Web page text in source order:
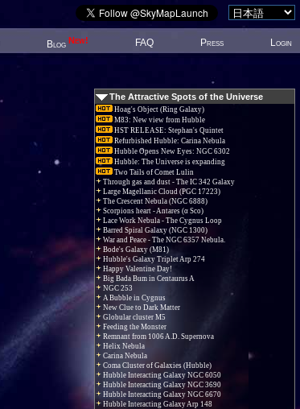
Blog New! FAQ Press Login
The Attractive Spots of the Universe
Hoag's Object (Ring Galaxy)
M83: New view from Hubble
HST RELEASE: Stephan's Quintet
Refurbished Hubble: Carina Nebula
Hubble Opens New Eyes: NGC 6302
Hubble: The Universe is expanding
Two Tails of Comet Lulin
Through gas and dust - The IC 342 Galaxy
Large Magellanic Cloud (PGC 17223)
The Crescent Nebula (NGC 6888)
Scorpions heart - Antares (α Sco)
Lace Work Nebula - The Cygnus Loop
Barred Spiral Galaxy (NGC 1300)
War and Peace - The NGC 6357 Nebula.
Bode's Galaxy (M81)
Hubble's Galaxy Triplet Arp 274
Happy Valentine Day!
Big Bada Bum in Centaurus A
NGC 253
A Bubble in Cygnus
New Clue to Dark Matter
Globular cluster M5
Feeding the Monster
Remnant from 1006 A.D. Supernova
Helix Nebula
Carina Nebula
Coma Cluster of Galaxies (Hubble)
Hubble Interacting Galaxy NGC 6050
Hubble Interacting Galaxy NGC 3690
Hubble Interacting Galaxy NGC 6670
Hubble Interacting Galaxy Arp 148